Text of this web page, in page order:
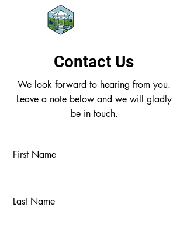
Contact Us
We look forward to hearing from you.
Leave a note below and we will gladly
be in touch.
First Name
Last Name